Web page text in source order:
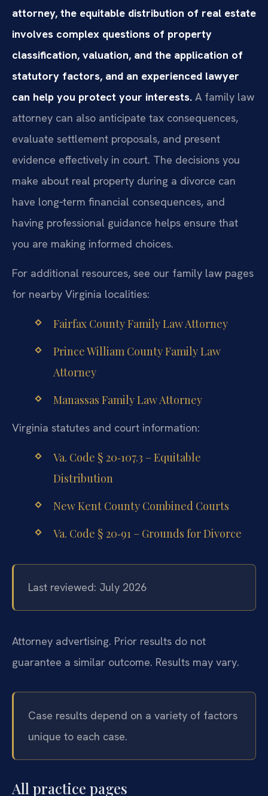
attorney, the equitable distribution of real estate
involves complex questions of property
classification, valuation, and the application of
statutory factors, and an experienced lawyer
can help you protect your interests. A family law
attorney can also anticipate tax consequences,
evaluate settlement proposals, and present
evidence effectively in court. The decisions you
make about real property during a divorce can
have long‑term financial consequences, and
having professional guidance helps ensure that
you are making informed choices.
For additional resources, see our family law pages
for nearby Virginia localities:
Fairfax County Family Law Attorney
Prince William County Family Law
Attorney
Manassas Family Law Attorney
Virginia statutes and court information:
Va. Code § 20‑107.3 – Equitable
Distribution
New Kent County Combined Courts
Va. Code § 20‑91 – Grounds for Divorce
Last reviewed: July 2026
Attorney advertising. Prior results do not
guarantee a similar outcome. Results may vary.
Case results depend on a variety of factors
unique to each case.
All practice pages